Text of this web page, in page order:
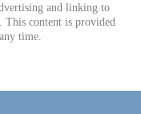
and linking to
This content is provided
time.